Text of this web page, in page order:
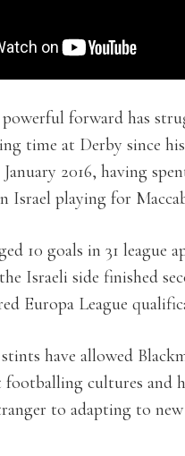
forward has
time at Derby since
2016, having
Israel playing for
10 goals in 31 league
Israeli side finished
Europa League
have allowed
cultures and
to adapting to new